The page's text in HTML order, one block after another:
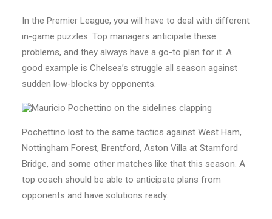
In the Premier League, you will have to deal with different
in-game puzzles. Top managers anticipate these
problems, and they always have a go-to plan for it. A
good example is Chelsea’s struggle all season against
sudden low-blocks by opponents.
Pochettino lost to the same tactics against West Ham,
Nottingham Forest, Brentford, Aston Villa at Stamford
Bridge, and some other matches like that this season. A
top coach should be able to anticipate plans from
opponents and have solutions ready.